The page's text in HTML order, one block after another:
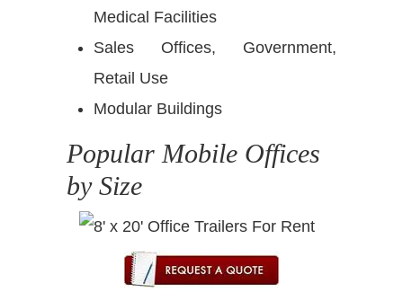
Medical Facilities
Sales Offices, Government,
Retail Use
Modular Buildings
Popular Mobile Offices
by Size